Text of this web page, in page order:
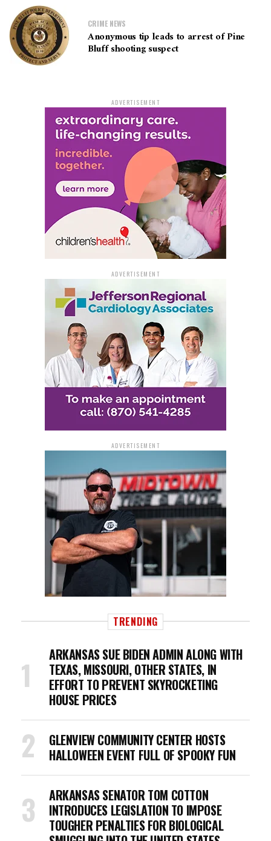
CRIME NEWS
Anonymous tip leads to arrest of Pine
Bluff shooting suspect
ADVERTISEMENT
ADVERTISEMENT
ADVERTISEMENT
TRENDING
ARKANSAS SUE BIDEN ADMIN ALONG WITH
TEXAS, MISSOURI, OTHER STATES, IN
EFFORT TO PREVENT SKYROCKETING
HOUSE PRICES
GLENVIEW COMMUNITY CENTER HOSTS
HALLOWEEN EVENT FULL OF SPOOKY FUN
ARKANSAS SENATOR TOM COTTON
INTRODUCES LEGISLATION TO IMPOSE
TOUGHER PENALTIES FOR BIOLOGICAL